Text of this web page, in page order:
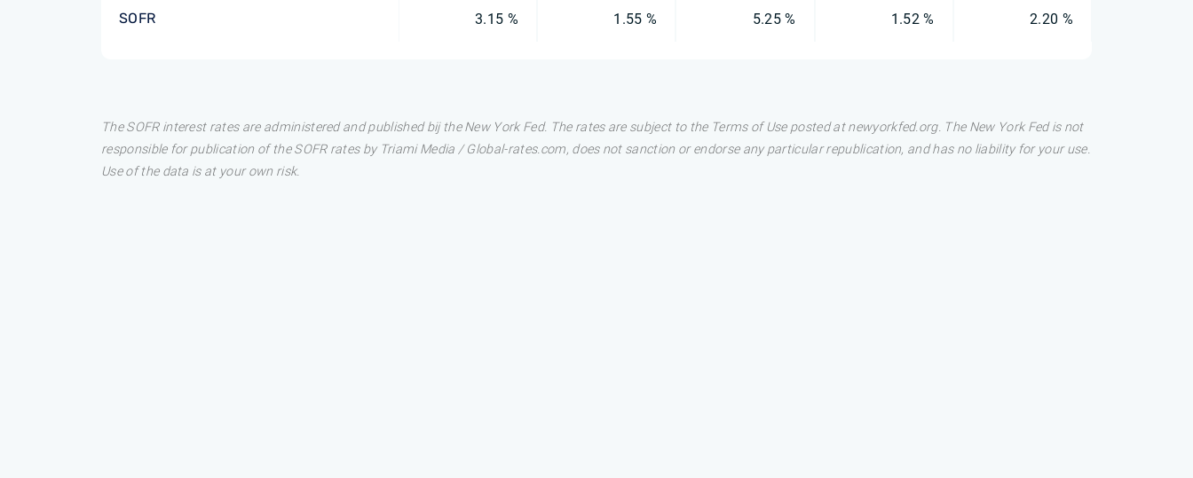
SOFR 3.15 % 1.55 % 5.25 % 1.52 % 2.20 %
The SOFR interest rates are administered and published bij the New York Fed. The rates are subject to the Terms of Use posted at newyorkfed.org. The New York Fed is not
responsible for publication of the SOFR rates by Triami Media / Global-rates.com, does not sanction or endorse any particular republication, and has no liability for your use.
Use of the data is at your own risk.